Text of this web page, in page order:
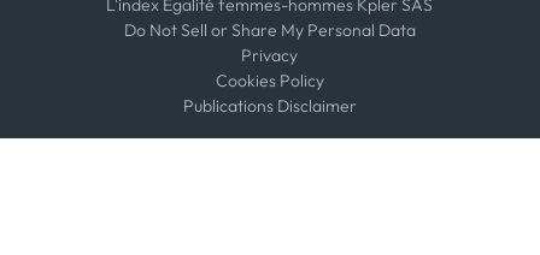
L'index Égalité femmes-hommes Kpler SAS
Do Not Sell or Share My Personal Data
Privacy
Cookies Policy
Publications Disclaimer